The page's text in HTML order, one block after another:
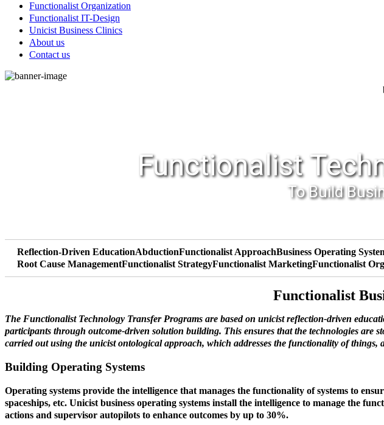
Functionalist Organization
Functionalist IT-Design
Unicist Business Clinics
About us
Contact us
Functionalist
To Build
Reflection-Driven EducationAbductionFunctionalist ApproachBusiness Operating
Root Cause ManagementFunctionalist StrategyFunctionalist MarketingFunctionalist
Functionalist
The Functionalist Technology Transfer Programs are based on unicist reflection-driven
participants through outcome-driven solution building. This ensures that the technologies are
carried out using the unicist ontological approach, which addresses the functionality of
Building Operating Systems
Operating systems provide the intelligence that manages the functionality of systems to
spaceships, etc. Unicist business operating systems install the intelligence to manage the
actions and supervisor autopilots to enhance outcomes by up to 30%.